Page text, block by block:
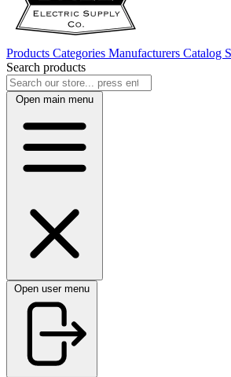
Products Categories Manufacturers Catalog
Search products
Open main menu
Open user menu